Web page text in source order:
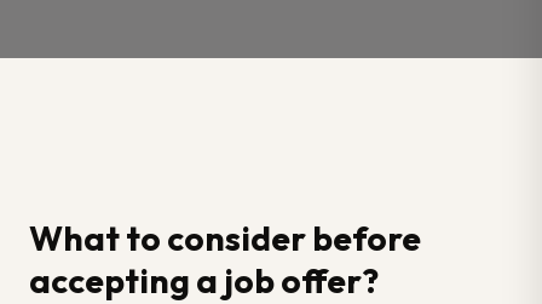
What to consider before
accepting a job offer?